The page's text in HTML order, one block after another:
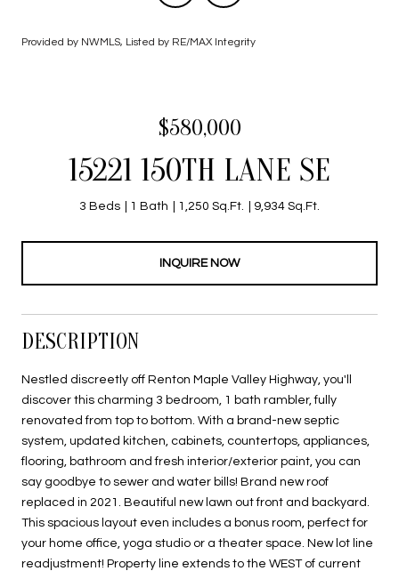
Provided by NWMLS, Listed by RE/MAX Integrity
$580,000
15221 150TH LANE SE
3 Beds 1 Bath 1,250 Sq.Ft. 9,934 Sq.Ft.
INQUIRE NOW
DESCRIPTION
Nestled discreetly off Renton Maple Valley Highway, you'll
discover this charming 3 bedroom, 1 bath rambler, fully
renovated from top to bottom. With a brand-new septic
system, updated kitchen, cabinets, countertops, appliances,
flooring, bathroom and fresh interior/exterior paint, you can
say goodbye to sewer and water bills! Brand new roof
replaced in 2021. Beautiful new lawn out front and backyard.
This spacious layout even includes a bonus room, perfect for
your home office, yoga studio or a theater space. New lot line
readjustment! Property line extends to the WEST of current